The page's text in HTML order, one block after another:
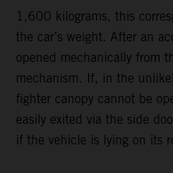
1,600 kilograms, this
the car’s weight. After an
opened mechanically from
mechanism. If, in the
fighter canopy cannot be
easily exited via the side
if the vehicle is lying on its